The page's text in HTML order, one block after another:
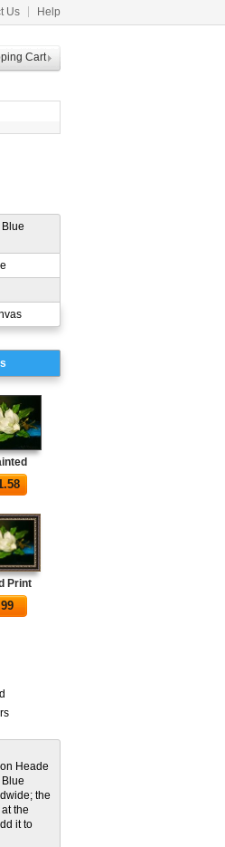
Us Help
Cart
Print
Heade
the
the
it to